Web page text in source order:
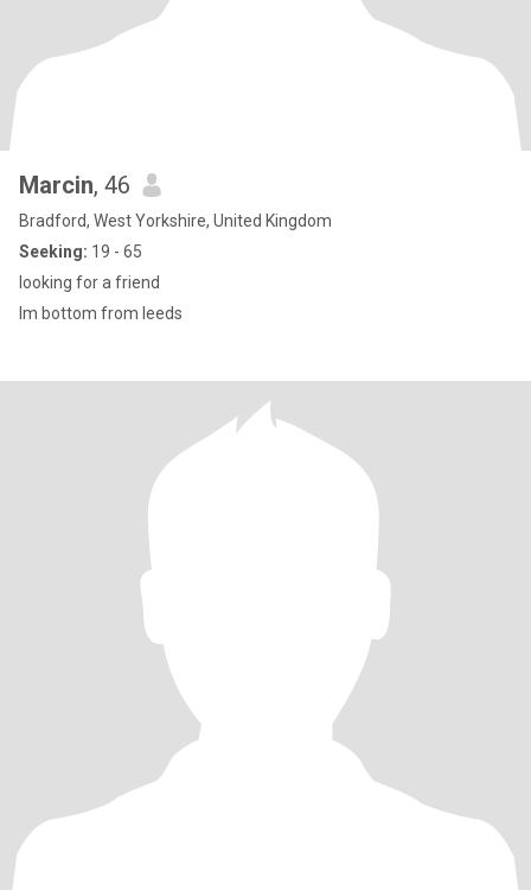
Marcin, 46
Bradford, West Yorkshire, United Kingdom
Seeking: 19 - 65
looking for a friend
Im bottom from leeds